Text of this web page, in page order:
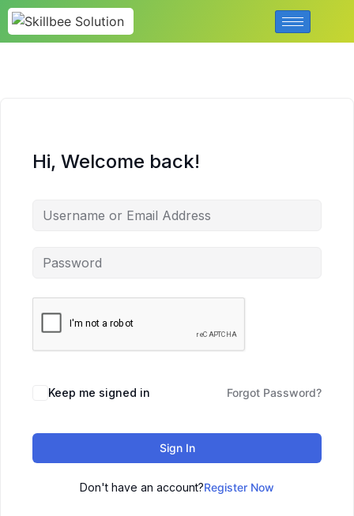
Hi, Welcome back!
Keep me signed in Forgot Password?
Sign In
Don't have an account?Register Now